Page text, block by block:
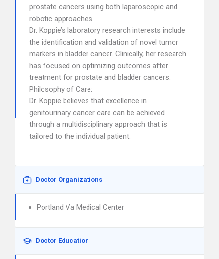
prostate cancers using both laparoscopic and
robotic approaches.
Dr. Koppie’s laboratory research interests include
the identification and validation of novel tumor
markers in bladder cancer. Clinically, her research
has focused on optimizing outcomes after
treatment for prostate and bladder cancers.
Philosophy of Care:
Dr. Koppie believes that excellence in
genitourinary cancer care can be achieved
through a multidisciplinary approach that is
tailored to the individual patient.
Doctor Organizations
Portland Va Medical Center
Doctor Education